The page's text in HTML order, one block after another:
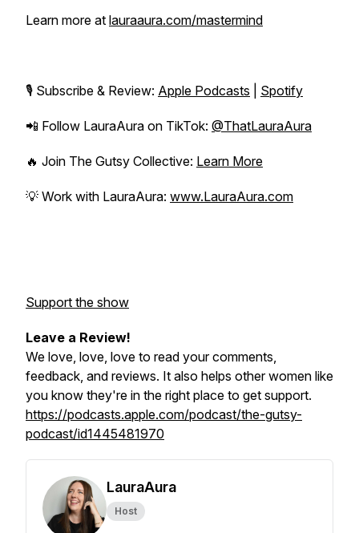
Learn more at lauraaura.com/mastermind
🎙️ Subscribe & Review: Apple Podcasts Spotify
📲 Follow LauraAura on TikTok: @ThatLauraAura
🔥 Join The Gutsy Collective: Learn More
💡 Work with LauraAura: www.LauraAura.com
Support the show
Leave a Review!
We love, love, love to read your comments,
feedback, and reviews. It also helps other women like
you know they're in the right place to get support.
https://podcasts.apple.com/podcast/the-gutsy-
podcast/id1445481970
LauraAura
Host